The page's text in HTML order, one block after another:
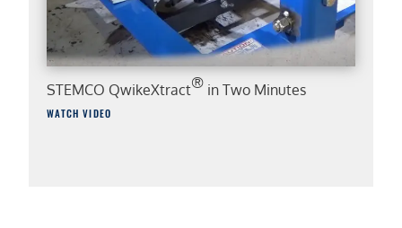
STEMCO QwikeXtract® in Two Minutes
WATCH VIDEO